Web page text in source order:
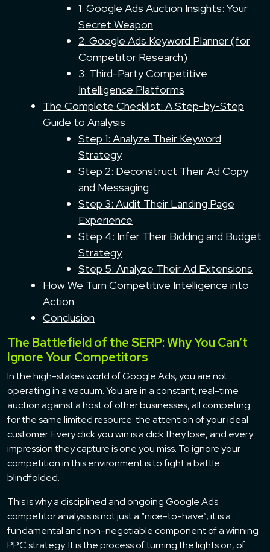
1. Google Ads Auction Insights: Your
Secret Weapon
2. Google Ads Keyword Planner (for
Competitor Research)
3. Third-Party Competitive
Intelligence Platforms
The Complete Checklist: A Step-by-Step
Guide to Analysis
Step 1: Analyze Their Keyword
Strategy
Step 2: Deconstruct Their Ad Copy
and Messaging
Step 3: Audit Their Landing Page
Experience
Step 4: Infer Their Bidding and Budget
Strategy
Step 5: Analyze Their Ad Extensions
How We Turn Competitive Intelligence into
Action
Conclusion
The Battlefield of the SERP: Why You Can’t
Ignore Your Competitors
In the high-stakes world of Google Ads, you are not
operating in a vacuum. You are in a constant, real-time
auction against a host of other businesses, all competing
for the same limited resource: the attention of your ideal
customer. Every click you win is a click they lose, and every
impression they capture is one you miss. To ignore your
competition in this environment is to fight a battle
blindfolded.
This is why a disciplined and ongoing Google Ads
competitor analysis is not just a “nice-to-have”; it is a
fundamental and non-negotiable component of a winning
PPC strategy. It is the process of turning the lights on, of